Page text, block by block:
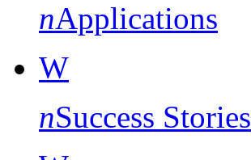
nApplications
W
nSuccess Stories